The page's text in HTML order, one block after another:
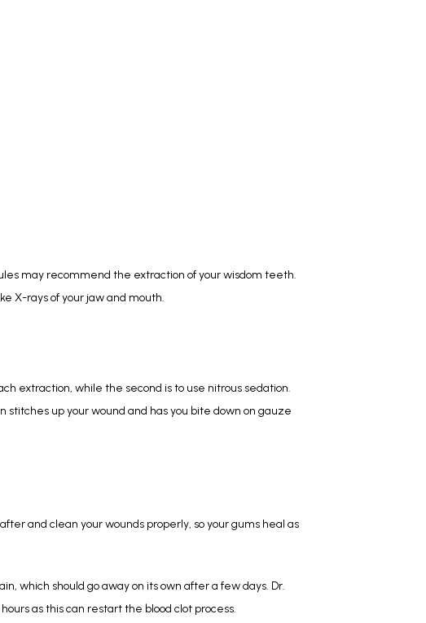
may recommend the extraction of your wisdom teeth.
X-rays of your jaw and mouth.
extraction, while the second is to use nitrous sedation.
up your wound and has you bite down on gauze
and clean your wounds properly, so your gums heal as
which should go away on its own after a few days. Dr.
as this can restart the blood clot process.